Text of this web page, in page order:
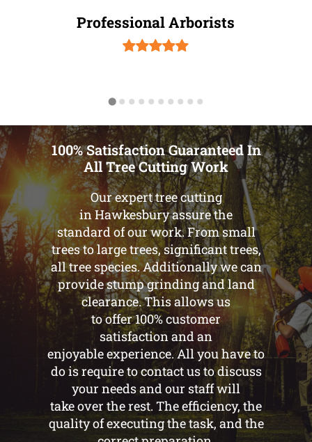
Professional Arborists
100% Satisfaction Guaranteed In
All Tree Cutting Work
Our expert tree cutting
in Hawkesbury assure the
standard of our work. From small
trees to large trees, significant trees,
all tree species. Additionally we can
provide stump grinding and land
clearance. This allows us
to offer 100% customer
satisfaction and an
enjoyable experience. All you have to
do is require to contact us to discuss
your needs and our staff will
take over the rest. The efficiency, the
quality of executing the task, and the